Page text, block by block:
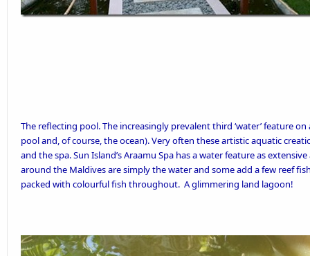
The reflecting pool. The increasingly prevalent third ‘water’ feature
pool and, of course, the ocean). Very often these artistic aquatic
and the spa.Sun Island’sAraamu Spa has a water feature as
around the Maldives are simply the water and some add a few reef
packed with colourful fish throughout. A glimmering land lagoon!